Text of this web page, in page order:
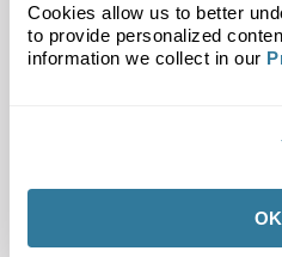
Cookies allow us to better
to provide personalized
information we collect in our
OK
Trade Area